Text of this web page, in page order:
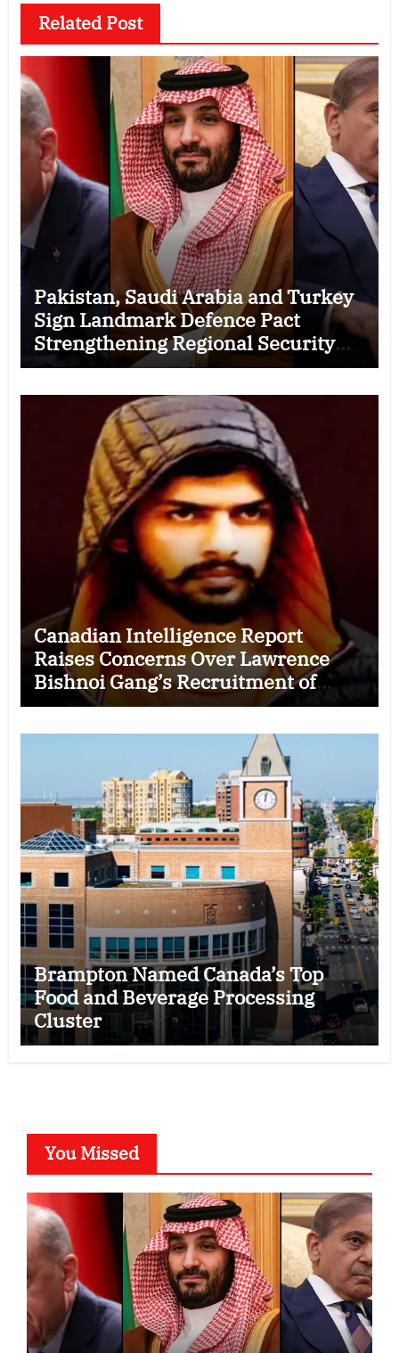
Related Post
Pakistan, Saudi Arabia and Turkey
Sign Landmark Defence Pact
Strengthening Regional Security
Cooperation
Canadian Intelligence Report
Raises Concerns Over Lawrence
Bishnoi Gang’s Recruitment of
Some Indian Students
Brampton Named Canada’s Top
Food and Beverage Processing
Cluster
You Missed